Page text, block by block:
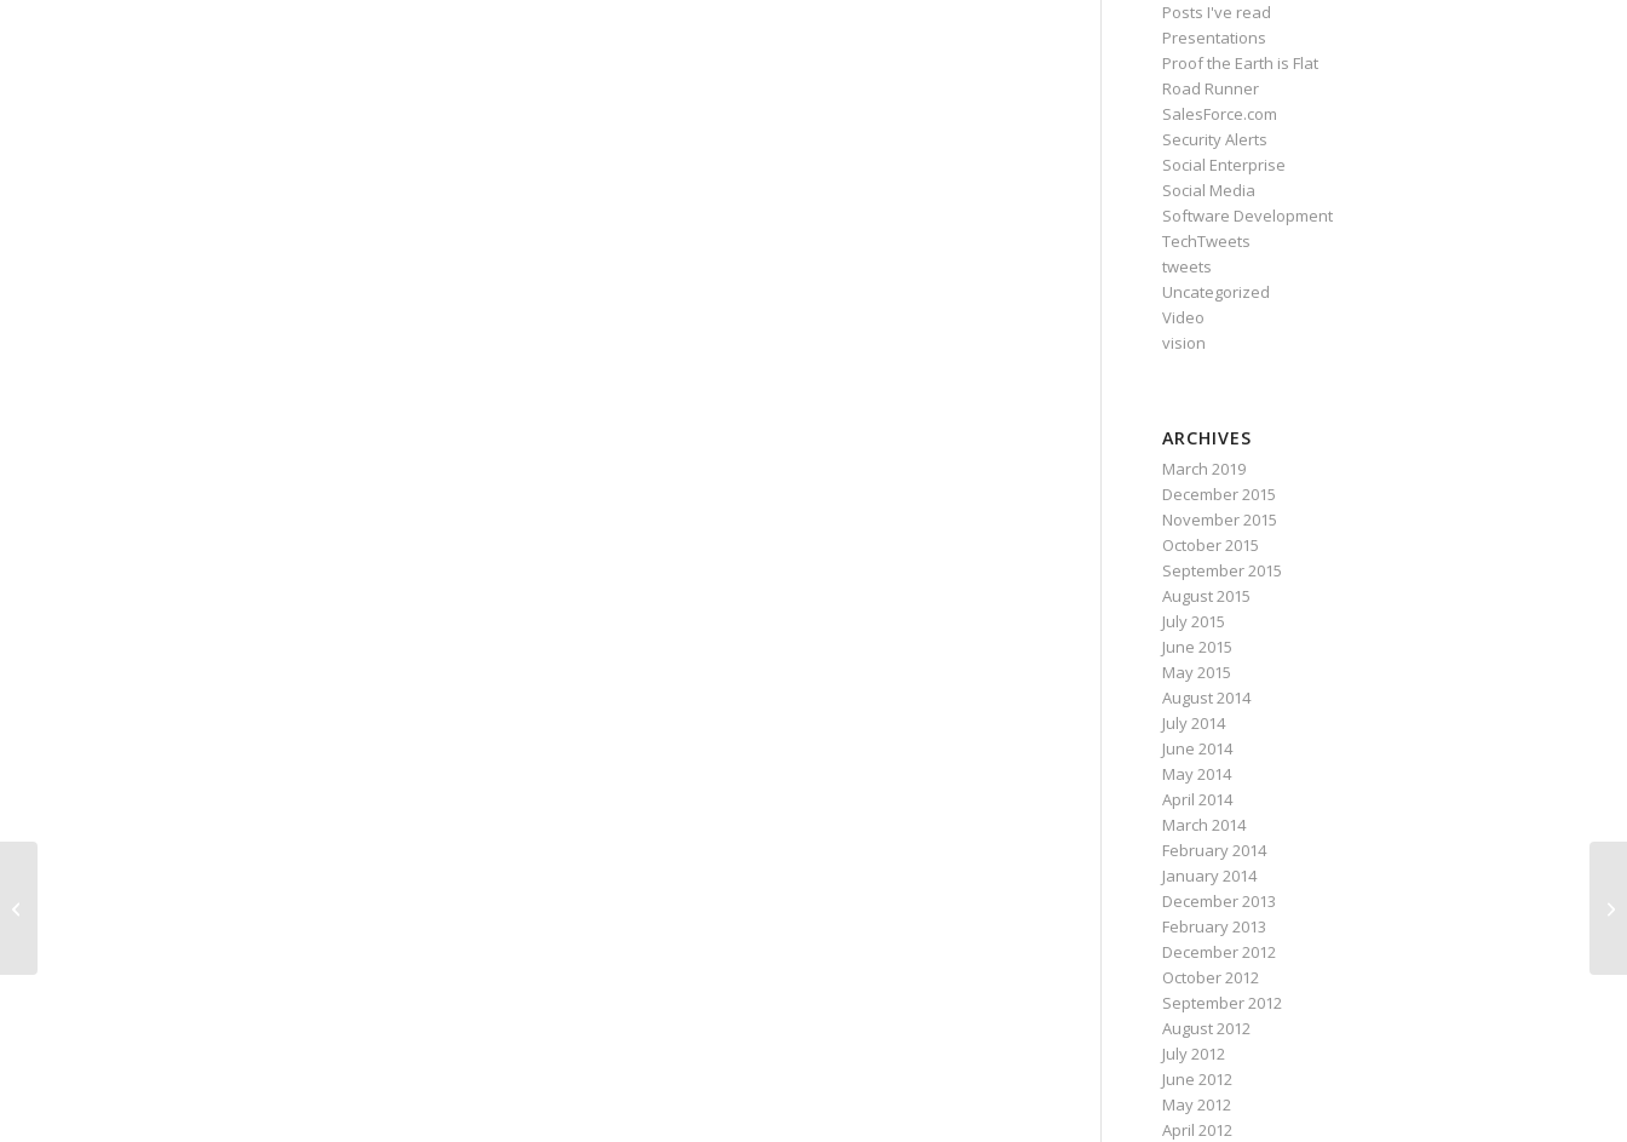
Posts I've read
Presentations
Proof the Earth is Flat
Road Runner
SalesForce.com
Security Alerts
Social Enterprise
Social Media
Software Development
TechTweets
tweets
Uncategorized
Video
vision
ARCHIVES
March 2019
December 2015
November 2015
October 2015
September 2015
August 2015
July 2015
June 2015
May 2015
August 2014
July 2014
June 2014
May 2014
April 2014
March 2014
February 2014
January 2014
December 2013
February 2013
December 2012
October 2012
September 2012
August 2012
July 2012
June 2012
May 2012
April 2012